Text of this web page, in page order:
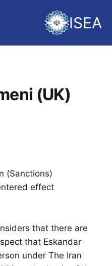
ISEA
(UK)
(Sanctions)
effect
that there are
that Eskandar
under The Iran